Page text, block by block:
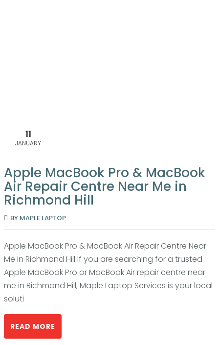
11
JANUARY
Apple MacBook Pro & MacBook
Air Repair Centre Near Me in
Richmond Hill
BY MAPLE LAPTOP
Apple MacBook Pro & MacBook Air Repair Centre Near
Me in Richmond Hill If you are searching for a trusted
Apple MacBook Pro or MacBook Air repair centre near
me in Richmond Hill, Maple Laptop Services is your local
soluti
READ MORE